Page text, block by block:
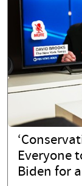
Everyone
Biden for